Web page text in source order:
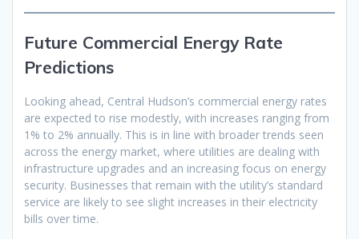
Future Commercial Energy Rate
Predictions
Looking ahead, Central Hudson’s commercial energy rates
are expected to rise modestly, with increases ranging from
1% to 2% annually. This is in line with broader trends seen
across the energy market, where utilities are dealing with
infrastructure upgrades and an increasing focus on energy
security. Businesses that remain with the utility’s standard
service are likely to see slight increases in their electricity
bills over time.